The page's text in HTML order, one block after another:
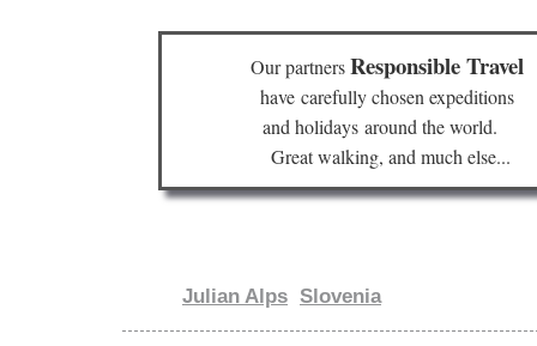
Our partnersResponsible Travel
have carefully chosen expeditions
and holidays around the world.
Great walking, and much else...
Julian Alps Slovenia